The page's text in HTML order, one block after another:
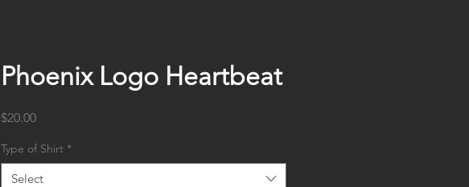
Phoenix Logo Heartbeat
$20.00Price
Type of Shirt *
Select